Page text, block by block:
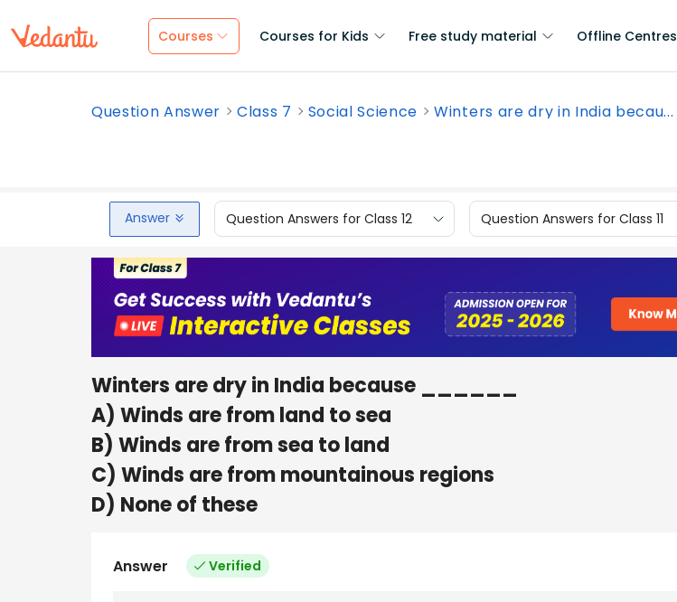
Courses Courses for Kids Free study material Offline Centres
Question Answer Class 7 Social Science Winters are dry in India becau...
Answer Question Answers for Class 12 Question Answers for Class 11
Winters are dry in India because ______
A) Winds are from land to sea
B) Winds are from sea to land
C) Winds are from mountainous regions
D) None of these
Answer Verified